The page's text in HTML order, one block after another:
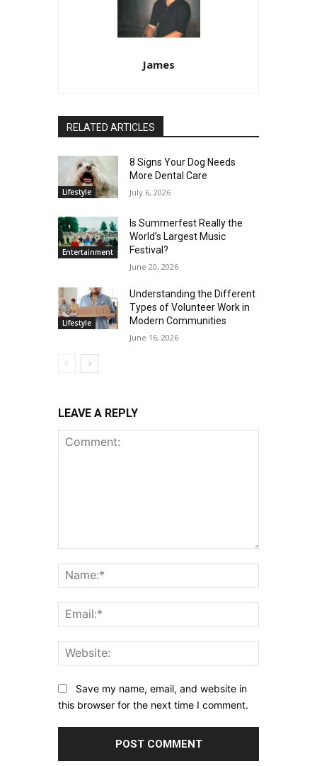
James
RELATED ARTICLES
Lifestyle
8 Signs Your Dog Needs
More Dental Care
July 6, 2026
Entertainment
Is Summerfest Really the
World’s Largest Music
Festival?
June 20, 2026
Lifestyle
Understanding the Different
Types of Volunteer Work in
Modern Communities
June 16, 2026
LEAVE A REPLY
Save my name, email, and website in
this browser for the next time I comment.